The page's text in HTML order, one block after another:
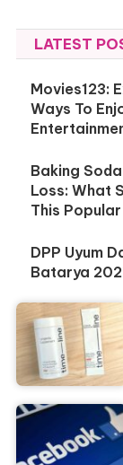
LATEST
Movies123:
Ways To
Baking
Loss: What
This
DPP Uyum
Batarya